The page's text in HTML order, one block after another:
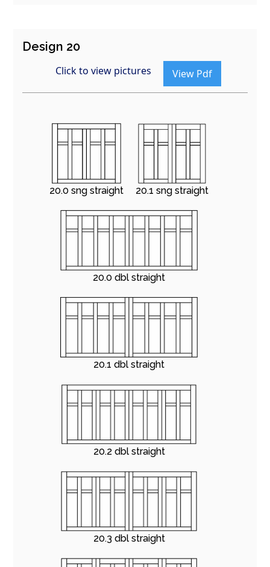
Design 20
Click to view pictures View Pdf
20.0 sng straight 20.1 sng straight
20.0 dbl straight
20.1 dbl straight
20.2 dbl straight
20.3 dbl straight